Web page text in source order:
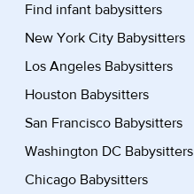
Find infant babysitters
New York City Babysitters
Los Angeles Babysitters
Houston Babysitters
San Francisco Babysitters
Washington DC Babysitters
Chicago Babysitters